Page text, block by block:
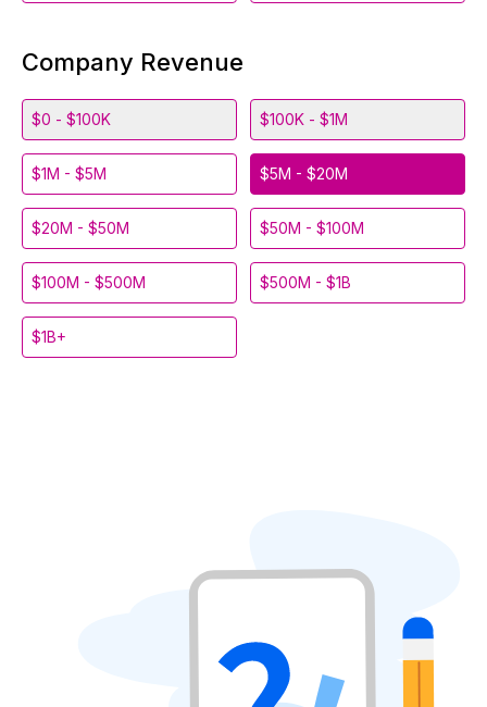
Company Revenue
$0 - $100K $100K - $1M
$1M - $5M $5M - $20M
$20M - $50M $50M - $100M
$100M - $500M $500M - $1B
$1B+